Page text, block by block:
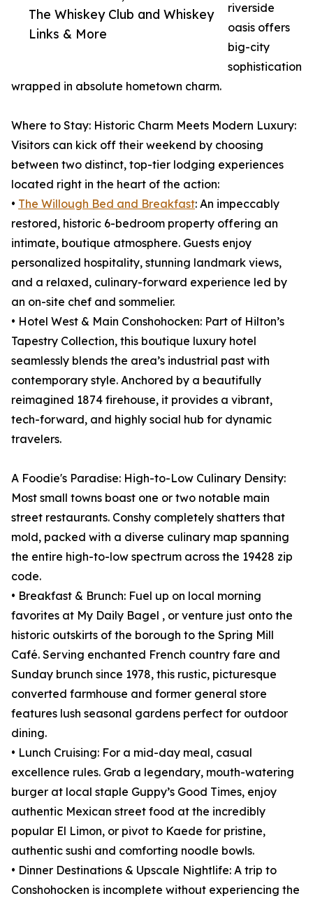
The Whiskey Club and Whiskey
Links & More
riverside
oasis offers
big-city
sophistication
wrapped in absolute hometown charm.
Where to Stay: Historic Charm Meets Modern Luxury:
Visitors can kick off their weekend by choosing
between two distinct, top-tier lodging experiences
located right in the heart of the action:
• The Willough Bed and Breakfast: An impeccably
restored, historic 6-bedroom property offering an
intimate, boutique atmosphere. Guests enjoy
personalized hospitality, stunning landmark views,
and a relaxed, culinary-forward experience led by
an on-site chef and sommelier.
• Hotel West & Main Conshohocken: Part of Hilton’s
Tapestry Collection, this boutique luxury hotel
seamlessly blends the area’s industrial past with
contemporary style. Anchored by a beautifully
reimagined 1874 firehouse, it provides a vibrant,
tech-forward, and highly social hub for dynamic
travelers.
A Foodie's Paradise: High-to-Low Culinary Density:
Most small towns boast one or two notable main
street restaurants. Conshy completely shatters that
mold, packed with a diverse culinary map spanning
the entire high-to-low spectrum across the 19428 zip
code.
• Breakfast & Brunch: Fuel up on local morning
favorites at My Daily Bagel , or venture just onto the
historic outskirts of the borough to the Spring Mill
Café. Serving enchanted French country fare and
Sunday brunch since 1978, this rustic, picturesque
converted farmhouse and former general store
features lush seasonal gardens perfect for outdoor
dining.
• Lunch Cruising: For a mid-day meal, casual
excellence rules. Grab a legendary, mouth-watering
burger at local staple Guppy’s Good Times, enjoy
authentic Mexican street food at the incredibly
popular El Limon, or pivot to Kaede for pristine,
authentic sushi and comforting noodle bowls.
• Dinner Destinations & Upscale Nightlife: A trip to
Conshohocken is incomplete without experiencing the